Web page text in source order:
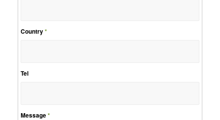
Country*
Tel
Message*